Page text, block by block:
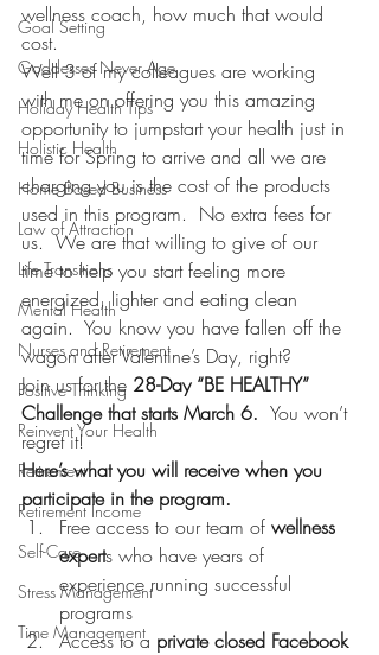
Goal Setting
Goddesses Never Age
Holiday Health Tips
Holistic Health
Home Based Business
Law of Attraction
Life Transitions
Mental Health
Nurses and Retirement
Positive Thinking
Reinvent Your Health
Retirement
Retirement Income
Self-Care
Stress Management
Time Management
wellness coach, how much that would
cost.
Well 3 of my colleagues are working
with me on offering you this amazing
opportunity to jumpstart your health just in
time for Spring to arrive and all we are
charging you is the cost of the products
used in this program.  No extra fees for
us.  We are that willing to give of our
time to help you start feeling more
energized, lighter and eating clean
again.  You know you have fallen off the
wagon after Valentine’s Day, right?
Join us for the 28-Day “BE HEALTHY”
Challenge that starts March 6. You won’t
regret it!
Here’s what you will receive when you
participate in the program.
Free access to our team of wellness
experts who have years of
experience running successful
programs
Access to a private closed Facebook